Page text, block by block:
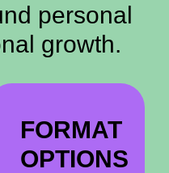
personal
growth.
FORMAT
OPTIONS